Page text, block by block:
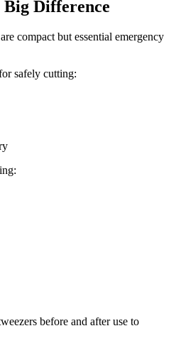
Difference
compact but essential emergency
safely cutting:
before and after use to